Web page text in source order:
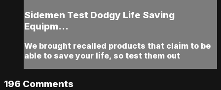
Sidemen Test Dodgy Life Saving
Equipm...
We brought recalled products that claim to be
able to save your life, so test them out
196 Comments